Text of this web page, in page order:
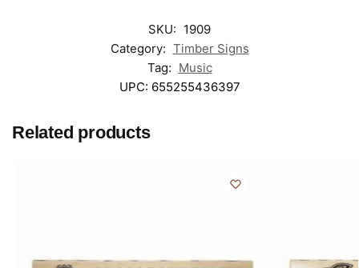
SKU: 1909
Category: Timber Signs
Tag: Music
UPC: 655255436397
Related products